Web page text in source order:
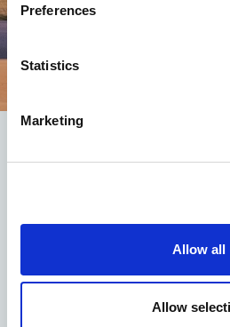
Preferences
Statistics
Marketing
Allow all
Allow
two adults and at least
included with meals (½
alternatively 1 soft drink).
Children from 0 to 3 years